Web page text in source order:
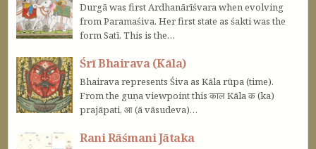
Durgā was first Ardhanārīśvara when evolving
from Paramaśiva. Her first state as śakti was the
form Satī. This is the…
Śrī Bhairava (Kāla)
Bhairava represents Śiva as Kāla rūpa (time).
From the guṇa viewpoint this काल Kāla क (ka)
prajāpati, आ (ā vāsudeva)…
Rani Rāśmani Jātaka